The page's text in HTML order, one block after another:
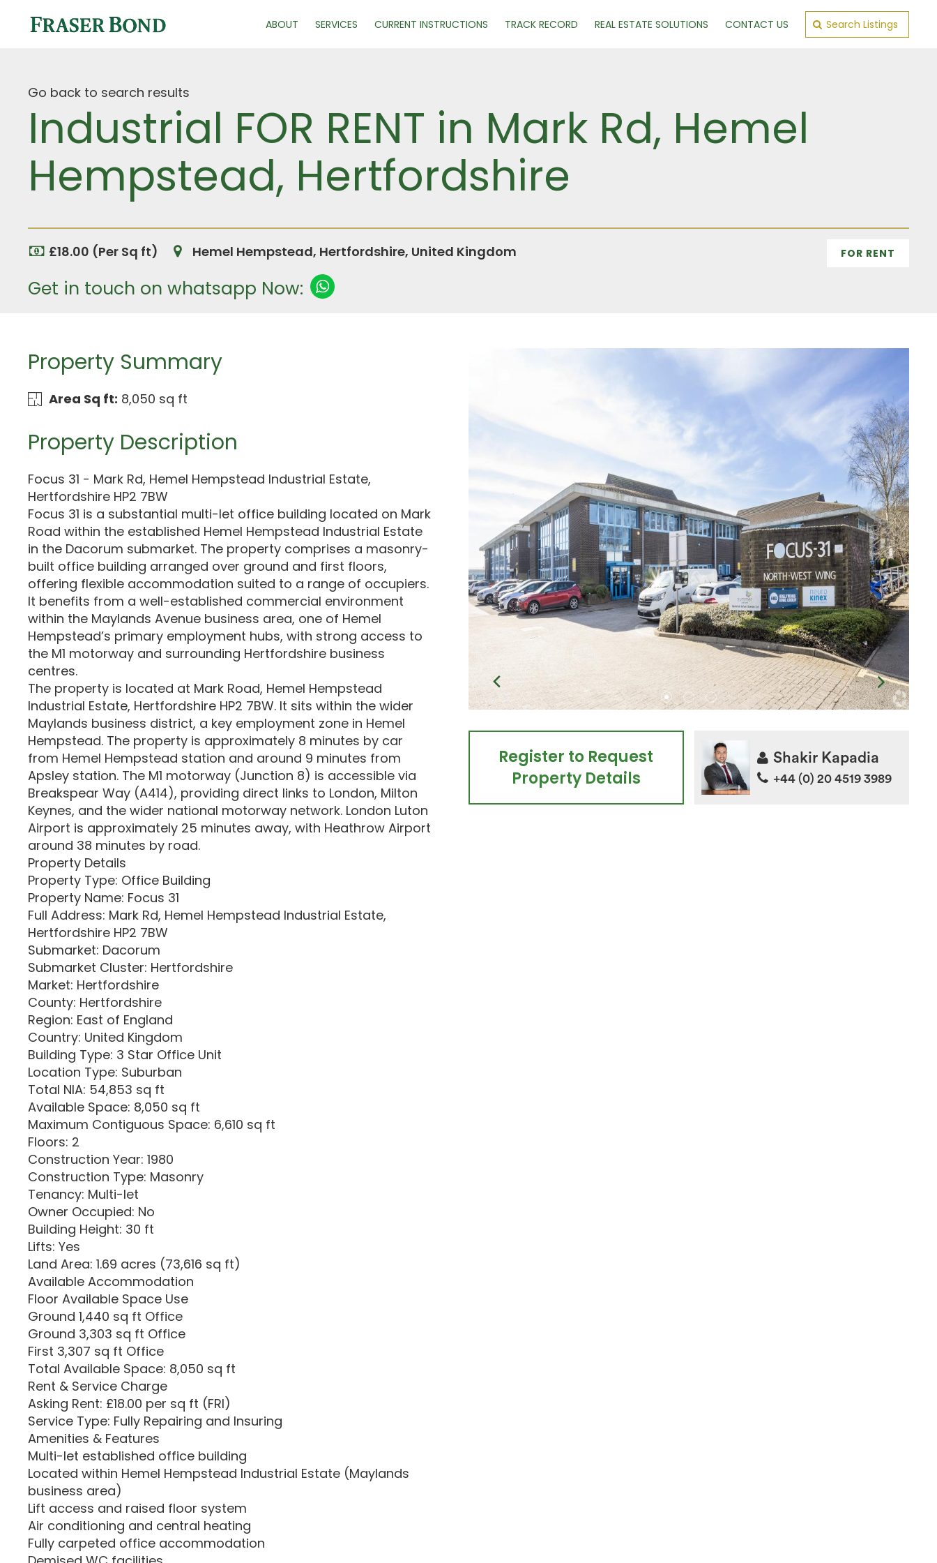
ABOUT SERVICES CURRENT INSTRUCTIONS TRACK RECORD REAL ESTATE SOLUTIONS CONTACT US Search Listings
Go back to search results
Industrial FOR RENT in Mark Rd, Hemel
Hempstead, Hertfordshire
£18.00 (Per Sq ft) Hemel Hempstead, Hertfordshire, United Kingdom FOR RENT
Get in touch on whatsapp Now:
Property Summary
Area Sq ft: 8,050 sq ft
Property Description
Focus 31 - Mark Rd, Hemel Hempstead Industrial Estate,
Hertfordshire HP2 7BW
Focus 31 is a substantial multi-let office building located on Mark
Road within the established Hemel Hempstead Industrial Estate
in the Dacorum submarket. The property comprises a masonry-
built office building arranged over ground and first floors,
offering flexible accommodation suited to a range of occupiers.
It benefits from a well-established commercial environment
within the Maylands Avenue business area, one of Hemel
Hempstead’s primary employment hubs, with strong access to
the M1 motorway and surrounding Hertfordshire business
centres.
The property is located at Mark Road, Hemel Hempstead
Industrial Estate, Hertfordshire HP2 7BW. It sits within the wider
Maylands business district, a key employment zone in Hemel
Hempstead. The property is approximately 8 minutes by car
from Hemel Hempstead station and around 9 minutes from
Apsley station. The M1 motorway (Junction 8) is accessible via
Breakspear Way (A414), providing direct links to London, Milton
Keynes, and the wider national motorway network. London Luton
Airport is approximately 25 minutes away, with Heathrow Airport
around 38 minutes by road.
Property Details
Property Type: Office Building
Property Name: Focus 31
Full Address: Mark Rd, Hemel Hempstead Industrial Estate,
Hertfordshire HP2 7BW
Submarket: Dacorum
Submarket Cluster: Hertfordshire
Market: Hertfordshire
County: Hertfordshire
Region: East of England
Country: United Kingdom
Building Type: 3 Star Office Unit
Location Type: Suburban
Total NIA: 54,853 sq ft
Available Space: 8,050 sq ft
Maximum Contiguous Space: 6,610 sq ft
Floors: 2
Construction Year: 1980
Construction Type: Masonry
Tenancy: Multi-let
Owner Occupied: No
Building Height: 30 ft
Lifts: Yes
Land Area: 1.69 acres (73,616 sq ft)
Available Accommodation
Floor Available Space Use
Ground 1,440 sq ft Office
Ground 3,303 sq ft Office
First 3,307 sq ft Office
Total Available Space: 8,050 sq ft
Rent & Service Charge
Asking Rent: £18.00 per sq ft (FRI)
Service Type: Fully Repairing and Insuring
Amenities & Features
Multi-let established office building
Located within Hemel Hempstead Industrial Estate (Maylands
business area)
Lift access and raised floor system
Air conditioning and central heating
Fully carpeted office accommodation
Register to Request
Property Details
Shakir Kapadia
+44 (0) 20 4519 3989